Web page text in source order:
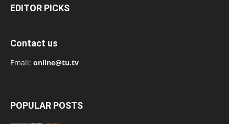
EDITOR PICKS
Contact us
Email: online@tu.tv
POPULAR POSTS